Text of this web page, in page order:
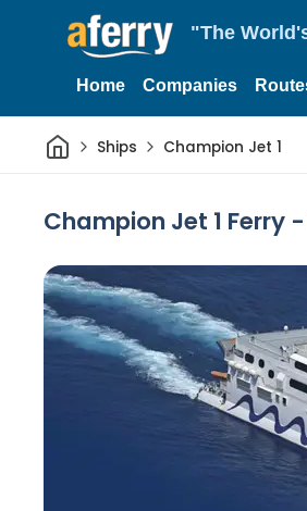
"The
Home Companies
HomeShips Champion Jet 1
Champion Jet 1 Ferry